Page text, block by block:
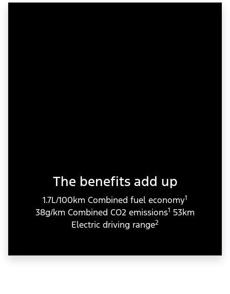
The benefits add up
1.7L/100km Combined fuel economy1
38g/km Combined CO2 emissions1 53km
Electric driving range2